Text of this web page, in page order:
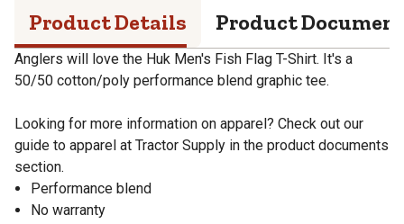
Product Details Product
Anglers will love the Huk Men's Fish Flag T-Shirt. It's a
50/50 cotton/poly performance blend graphic tee.
Looking for more information on apparel? Check out our
guide to apparel at Tractor Supply in the product documents
section.
Performance blend
No warranty